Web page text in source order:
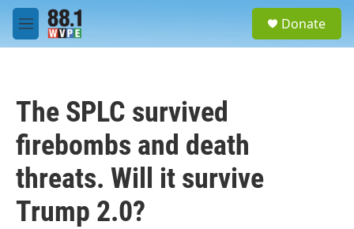
Skip to main content
M
e
Donate
The SPLC survived
firebombs and death
threats. Will it survive
Trump 2.0?